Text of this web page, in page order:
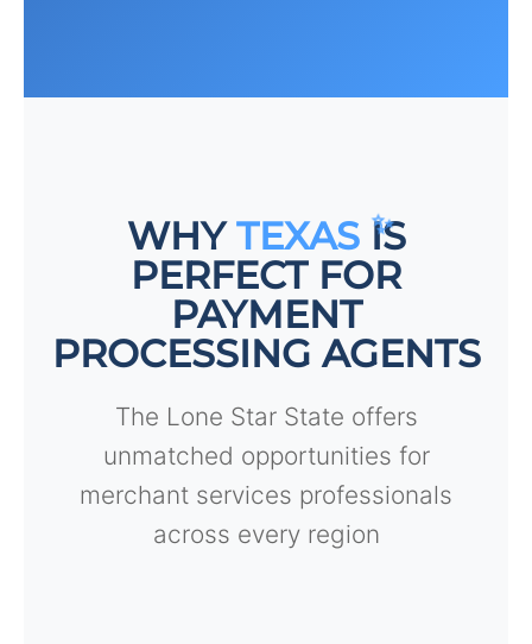
WHYTEXASIS
PERFECT FOR
PAYMENT
PROCESSING AGENTS
The Lone Star State offers
unmatched opportunities for
merchant services professionals
across every region